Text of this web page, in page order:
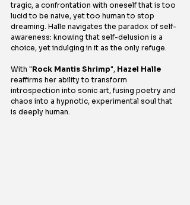
tragic, a confrontation with oneself that is too
lucid to be naive, yet too human to stop
dreaming. Halle navigates the paradox of self-
awareness: knowing that self-delusion is a
choice, yet indulging in it as the only refuge.
With "Rock Mantis Shrimp", Hazel Halle
reaffirms her ability to transform
introspection into sonic art, fusing poetry and
chaos into a hypnotic, experimental soul that
is deeply human.